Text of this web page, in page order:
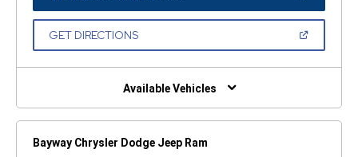
A
GET DIRECTIONS(OPEN
NEW
Available Vehicles
Bayway Chrysler Dodge Jeep Ram